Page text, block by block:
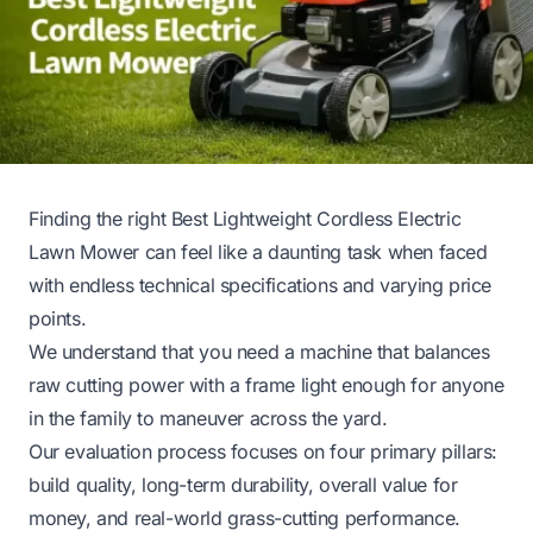
Finding the right Best Lightweight Cordless Electric
Lawn Mower can feel like a daunting task when faced
with endless technical specifications and varying price
points.
We understand that you need a machine that balances
raw cutting power with a frame light enough for anyone
in the family to maneuver across the yard.
Our evaluation process focuses on four primary pillars:
build quality, long-term durability, overall value for
money, and real-world grass-cutting performance.